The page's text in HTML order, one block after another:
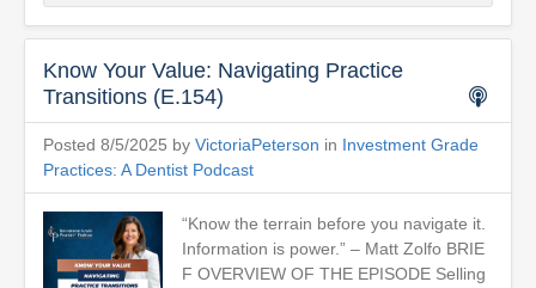
Know Your Value: Navigating Practice
Transitions (E.154)
Posted 8/5/2025 by VictoriaPeterson in Investment Grade
Practices: A Dentist Podcast
“Know the terrain before you navigate it.
Information is power.” – Matt Zolfo BRIE
F OVERVIEW OF THE EPISODE Selling